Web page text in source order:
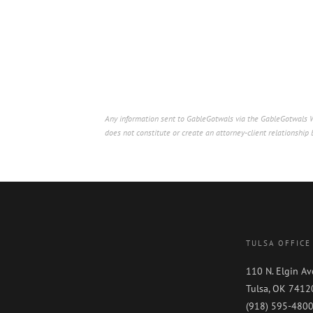
Any information sent to GableGotwals via the
does not constitute or create an attorney-client relationship
TULSA OFFICE
110 N. Elgin
Tulsa, OK
(918) 595-4800